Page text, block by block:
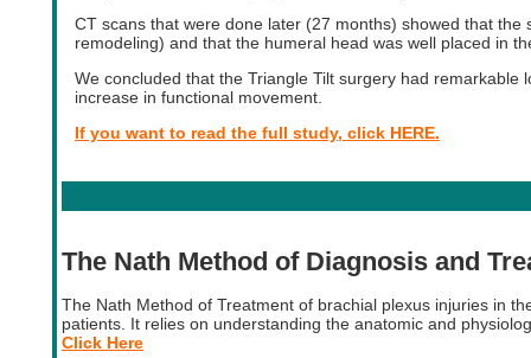
CT scans that were done later (27 months) showed that
remodeling) and that the humeral head was well placed in
We concluded that the Triangle Tilt surgery had
increase in functional movement.
If you want to read the full study, click HERE.
The Nath Method of Diagnosis and
The Nath Method of Treatment of brachial plexus injuries in
patients. It relies on understanding the anatomic and
Click Here